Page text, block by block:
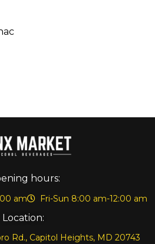
hours:
am Fri-Sun 8:00 am-12:00 am
Location:
Rd., Capitol Heights, MD 20743